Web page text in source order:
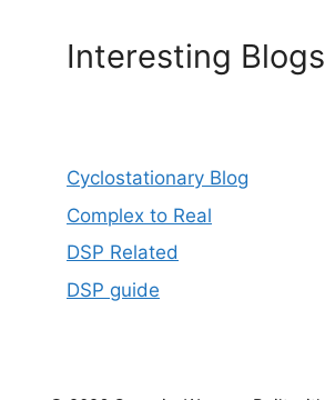
Interesting Blogs
Cyclostationary Blog
Complex to Real
DSP Related
DSP guide